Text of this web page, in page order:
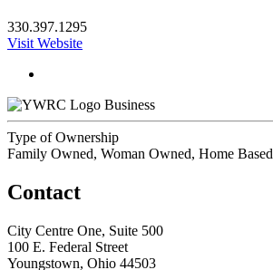
330.397.1295
Visit Website
Business
Type of Ownership
Family Owned, Woman Owned, Home Based
Contact
City Centre One, Suite 500
100 E. Federal Street
Youngstown, Ohio 44503